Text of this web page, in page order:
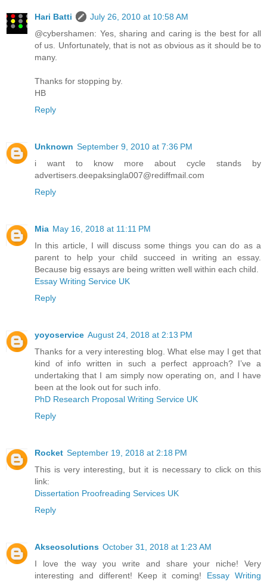
Hari Batti
July 26, 2010 at 10:58 AM
@cybershamen: Yes, sharing and caring is the best for all
of us. Unfortunately, that is not as obvious as it should be to
many.
Thanks for stopping by.
HB
Reply
Unknown September 9, 2010 at 7:36 PM
i want to know more about cycle stands by
advertisers.deepaksingla007@rediffmail.com
Reply
Mia May 16, 2018 at 11:11 PM
In this article, I will discuss some things you can do as a
parent to help your child succeed in writing an essay.
Because big essays are being written well within each child.
Essay Writing Service UK
Reply
yoyoservice August 24, 2018 at 2:13 PM
Thanks for a very interesting blog. What else may I get that
kind of info written in such a perfect approach? I’ve a
undertaking that I am simply now operating on, and I have
been at the look out for such info.
PhD Research Proposal Writing Service UK
Reply
Rocket September 19, 2018 at 2:18 PM
This is very interesting, but it is necessary to click on this
link:
Dissertation Proofreading Services UK
Reply
Akseosolutions October 31, 2018 at 1:23 AM
I love the way you write and share your niche! Very
interesting and different! Keep it coming! Essay Writing